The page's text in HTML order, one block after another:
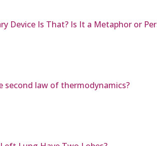
Device Is That? Is It a Metaphor or
law of thermodynamics?